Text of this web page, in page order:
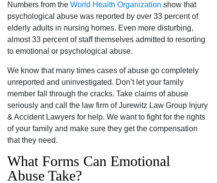
Numbers from the World Health Organization show that
psychological abuse was reported by over 33 percent of
elderly adults in nursing homes. Even more disturbing,
almost 33 percent of staff themselves admitted to resorting
to emotional or psychological abuse.
We know that many times cases of abuse go completely
unreported and uninvestigated. Don’t let your family
member fall through the cracks. Take claims of abuse
seriously and call the law firm of Jurewitz Law Group Injury
& Accident Lawyers for help. We want to fight for the rights
of your family and make sure they get the compensation
that they need.
What Forms Can Emotional
Abuse Take?